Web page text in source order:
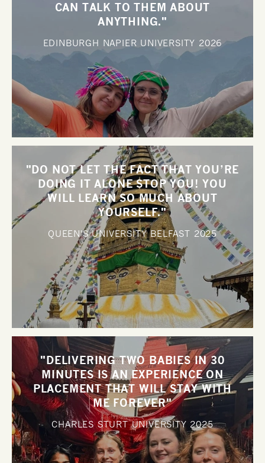
CAN TALK TO THEM ABOUT
ANYTHING."
EDINBURGH NAPIER UNIVERSITY 2026
"DO NOT LET THE FACT THAT YOU’RE
DOING IT ALONE STOP YOU! YOU
WILL LEARN SO MUCH ABOUT
YOURSELF."
QUEEN'S UNIVERSITY BELFAST 2025
"DELIVERING TWO BABIES IN 30
MINUTES IS AN EXPERIENCE ON
PLACEMENT THAT WILL STAY WITH
ME FOREVER"
CHARLES STURT UNIVERSITY 2025